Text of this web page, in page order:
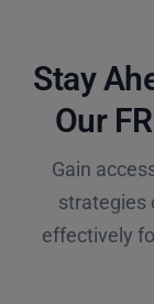
Stay
Our
Gain
strategies
effectively